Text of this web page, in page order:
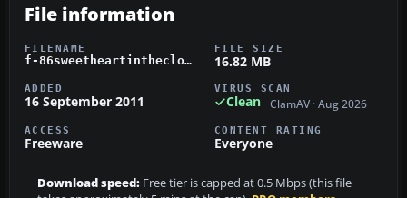
File information
FILENAME
f-86sweetheartintheclouds.zip
FILE SIZE
16.82 MB
ADDED
16 September 2011
VIRUS SCAN
Clean ClamAV · Aug 2026
ACCESS
Freeware
CONTENT RATING
Everyone
Download speed: Free tier is capped at 0.5 Mbps (this file